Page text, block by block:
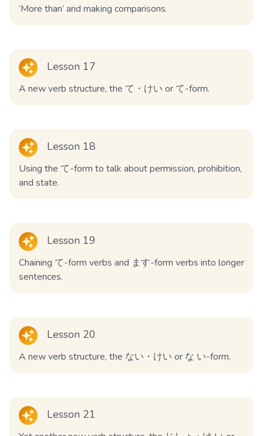
‘More than’ and making comparisons.
Lesson 17
A new verb structure, the て・けい or て-form.
Lesson 18
Using the て-form to talk about permission, prohibition,
and state.
Lesson 19
Chaining て-form verbs and ます-form verbs into longer
sentences.
Lesson 20
A new verb structure, the ない・けい or な い-form.
Lesson 21